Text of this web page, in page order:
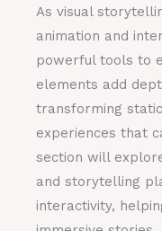
As visual
animation and
powerful tools to
elements add
transforming
experiences that
section will
and storytelling
interactivity,